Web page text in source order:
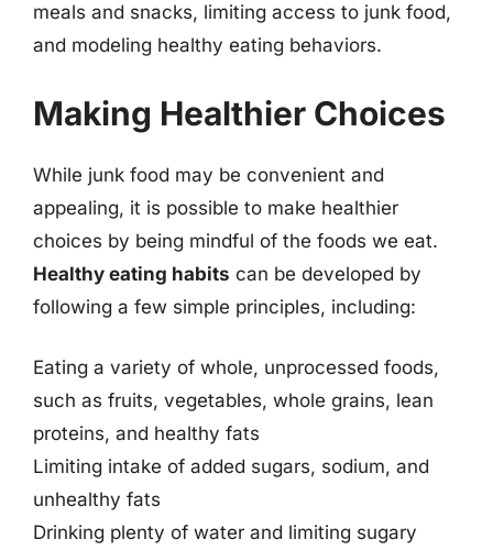
meals and snacks, limiting access to junk food,
and modeling healthy eating behaviors.
Making Healthier Choices
While junk food may be convenient and
appealing, it is possible to make healthier
choices by being mindful of the foods we eat.
Healthy eating habits can be developed by
following a few simple principles, including:
Eating a variety of whole, unprocessed foods,
such as fruits, vegetables, whole grains, lean
proteins, and healthy fats
Limiting intake of added sugars, sodium, and
unhealthy fats
Drinking plenty of water and limiting sugary